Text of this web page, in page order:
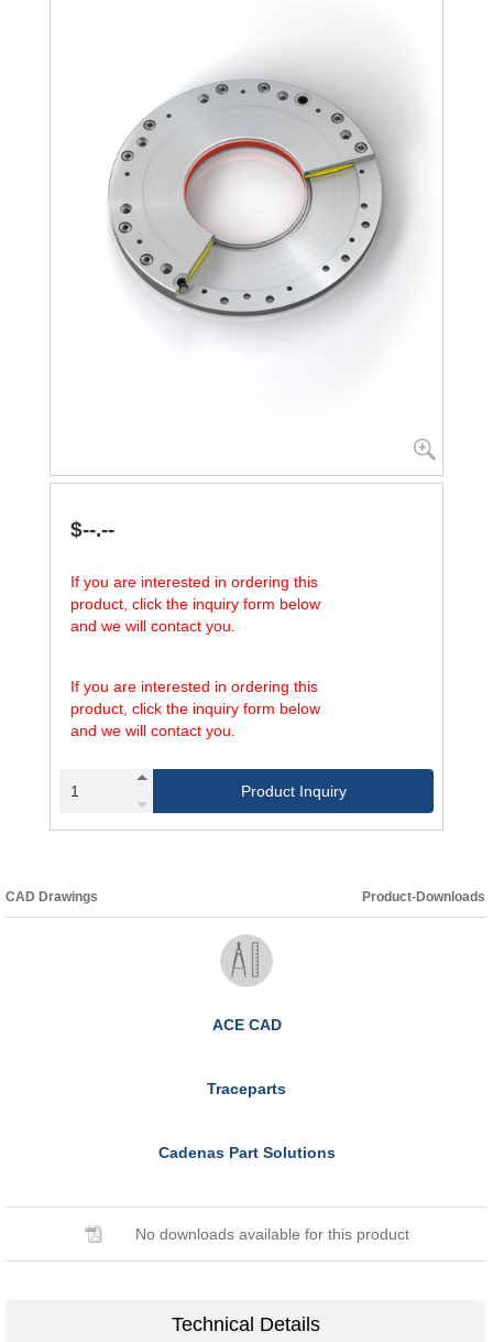
$--.--
If you are interested in ordering this
product, click the inquiry form below
and we will contact you.
If you are interested in ordering this
product, click the inquiry form below
and we will contact you.
Product Inquiry
CAD Drawings Product-Downloads
ACE CAD
Traceparts
Cadenas Part Solutions
No downloads available for this product
Technical Details